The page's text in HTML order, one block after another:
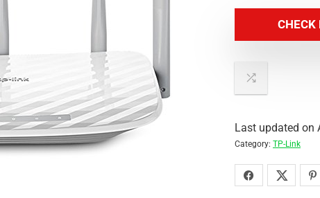
CHECK
Last updated on
Category: TP-Link